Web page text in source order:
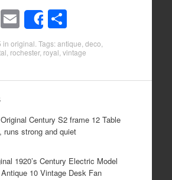
E
m
ail
Share
S
h
ar
e
in original . Tags:antique deco
rochester, royal vintage
Century S2 frame 12 Table
runs strong and quiet
1920’s Century Electric Model
10 Vintage Desk Fan